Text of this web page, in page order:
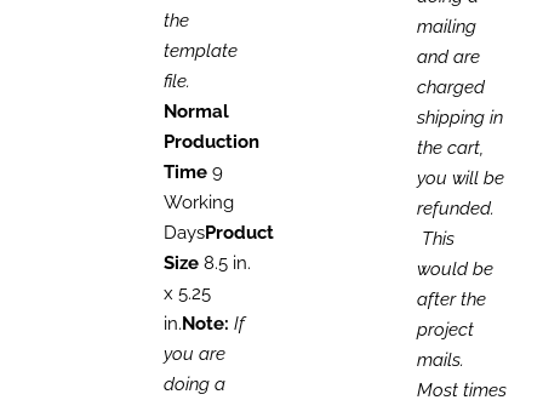
the
template
file.
Normal
Production
Time9
Working
DaysProduct
Size8.5 in.
x 5.25
in.Note: If
you are
doing a
mailing
and are
charged
shipping in
the cart,
you will be
refunded.
This
would be
after the
project
mails.
Most times